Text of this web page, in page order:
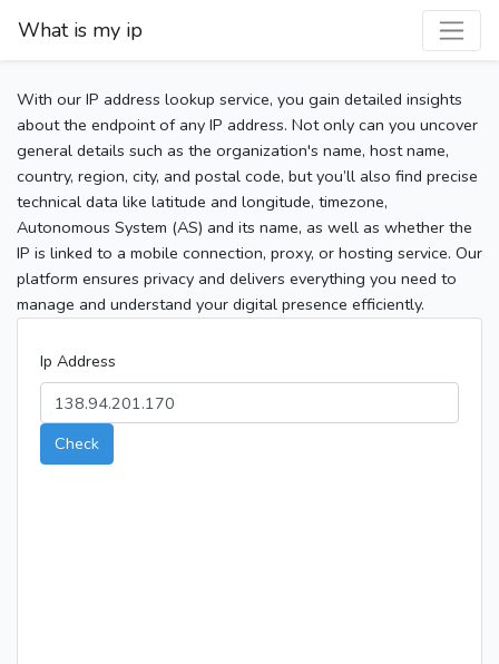
What is my ip
With our IP address lookup service, you gain detailed insights
about the endpoint of any IP address. Not only can you uncover
general details such as the organization's name, host name,
country, region, city, and postal code, but you’ll also find precise
technical data like latitude and longitude, timezone,
Autonomous System (AS) and its name, as well as whether the
IP is linked to a mobile connection, proxy, or hosting service. Our
platform ensures privacy and delivers everything you need to
manage and understand your digital presence efficiently.
Ip Address
Check